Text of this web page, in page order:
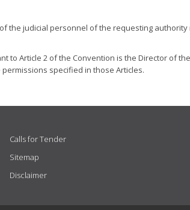
the judicial personnel of the requesting
Article 2 of the Convention is the Director of
specified in those Articles.
Calls for Tender
Sitemap
Disclaimer